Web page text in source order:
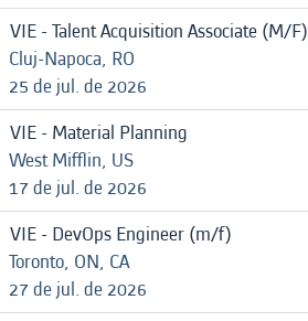
VIE - Talent Acquisition Associate (M/F)
Cluj-Napoca, RO
25 de jul. de 2026
VIE - Material Planning
West Mifflin, US
17 de jul. de 2026
VIE - DevOps Engineer (m/f)
Toronto, ON, CA
27 de jul. de 2026